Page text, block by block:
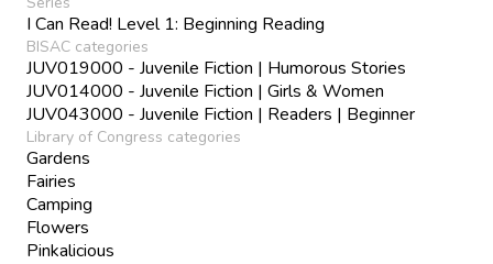
I Can Read! Level 1: Beginning Reading
BISAC categories
JUV019000 - Juvenile Fiction | Humorous Stories
JUV014000 - Juvenile Fiction | Girls & Women
JUV043000 - Juvenile Fiction | Readers | Beginner
Library of Congress categories
Gardens
Fairies
Camping
Flowers
Pinkalicious